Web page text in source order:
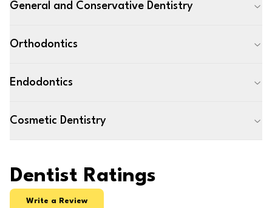
General and Conservative Dentistry
Orthodontics
Endodontics
Cosmetic Dentistry
Dentist Ratings
Write a Review